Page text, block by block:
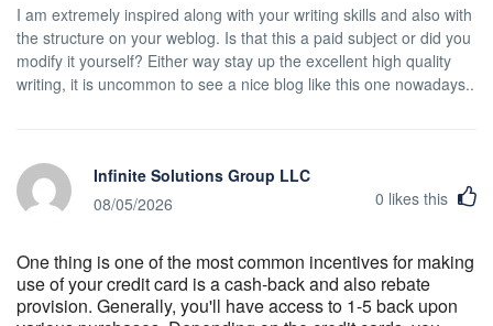
I am extremely inspired along with your writing skills and also with
the structure on your weblog. Is that this a paid subject or did you
modify it yourself? Either way stay up the excellent high quality
writing, it is uncommon to see a nice blog like this one nowadays..
Infinite Solutions Group LLC
08/05/2026
0 likes this
One thing is one of the most common incentives for making
use of your credit card is a cash-back and also rebate
provision. Generally, you'll have access to 1-5 back upon